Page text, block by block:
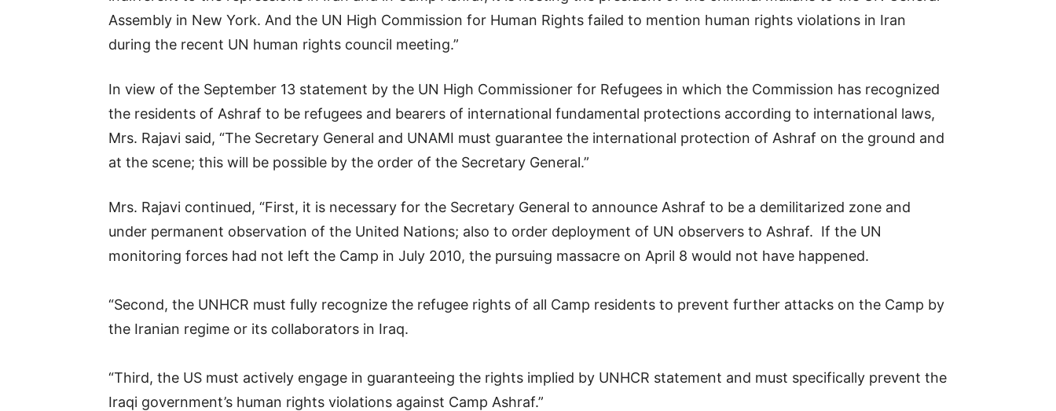
Assembly in New York. And the UN High Commission for Human Rights failed to mention human rights violations in Iran
during the recent UN human rights council meeting.”
In view of the September 13 statement by the UN High Commissioner for Refugees in which the Commission has recognized
the residents of Ashraf to be refugees and bearers of international fundamental protections according to international laws,
Mrs. Rajavi said, “The Secretary General and UNAMI must guarantee the international protection of Ashraf on the ground and
at the scene; this will be possible by the order of the Secretary General.”
Mrs. Rajavi continued, “First, it is necessary for the Secretary General to announce Ashraf to be a demilitarized zone and
under permanent observation of the United Nations; also to order deployment of UN observers to Ashraf. If the UN
monitoring forces had not left the Camp in July 2010, the pursuing massacre on April 8 would not have happened.
“Second, the UNHCR must fully recognize the refugee rights of all Camp residents to prevent further attacks on the Camp by
the Iranian regime or its collaborators in Iraq.
“Third, the US must actively engage in guaranteeing the rights implied by UNHCR statement and must specifically prevent the
Iraqi government’s human rights violations against Camp Ashraf.”